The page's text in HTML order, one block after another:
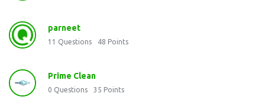
parneet
11 Questions 48 Points
Prime Clean
0 Questions 35 Points